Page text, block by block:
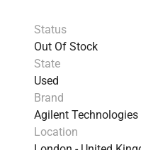
Status
Out Of Stock
State
Used
Brand
Agilent Technologies
Location